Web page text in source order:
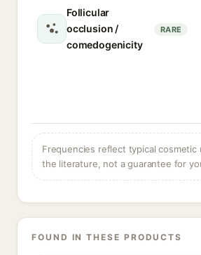
Follicular
occlusion /
comedogenicity
RARE
Frequencies reflect typical cosmetic
the literature, not a guarantee for
FOUND IN THESE PRODUCTS